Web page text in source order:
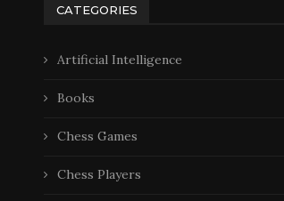
CATEGORIES
Artificial Intelligence
Books
Chess Games
Chess Players